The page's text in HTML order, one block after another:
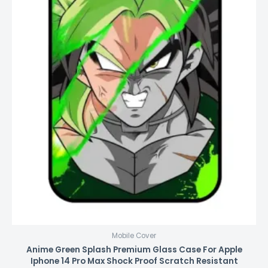
Mobile Cover
Anime Green Splash Premium Glass Case For Apple
Iphone 14 Pro Max Shock Proof Scratch Resistant